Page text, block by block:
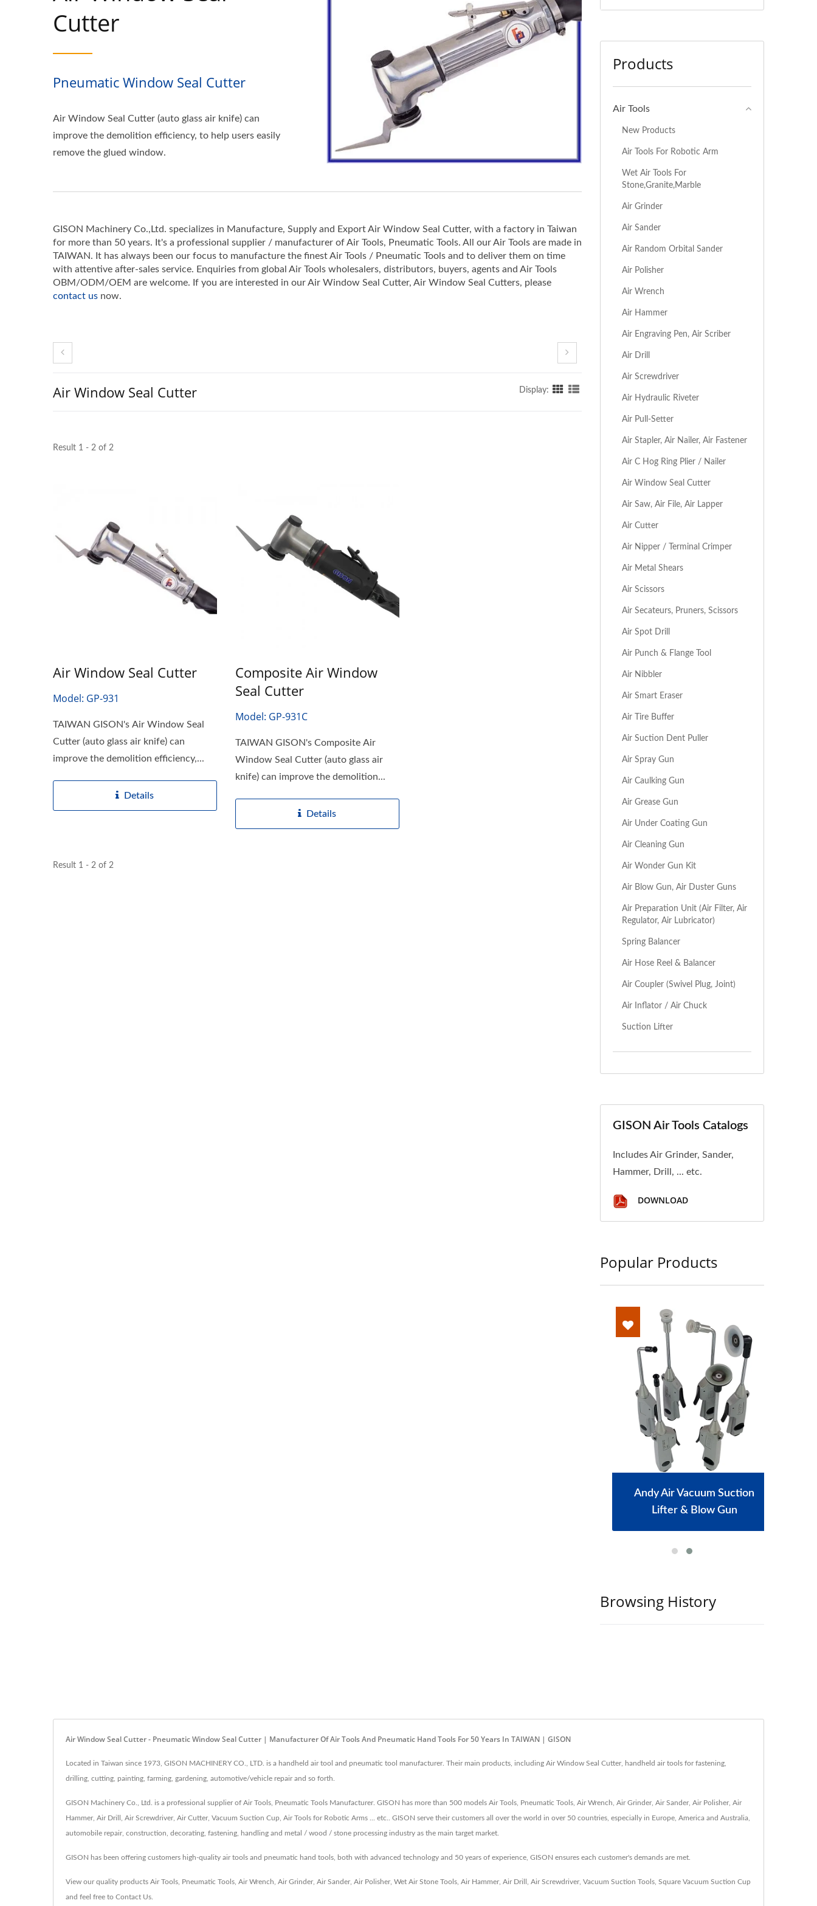
Cutter
Pneumatic Window Seal Cutter
Air Window Seal Cutter (auto glass air knife) can
improve the demolition efficiency, to help users easily
remove the glued window.
GISON Machinery Co.,Ltd. specializes in Manufacture, Supply and Export Air Window Seal Cutter, with a factory in Taiwan
for more than 50 years. It's a professional supplier / manufacturer of Air Tools, Pneumatic Tools. All our Air Tools are made in
TAIWAN. It has always been our focus to manufacture the finest Air Tools / Pneumatic Tools and to deliver them on time
with attentive after-sales service. Enquiries from global Air Tools wholesalers, distributors, buyers, agents and Air Tools
OBM/ODM/OEM are welcome. If you are interested in our Air Window Seal Cutter, Air Window Seal Cutters, please
contact us now.
Air Window Seal Cutter Display:
Result 1 - 2 of 2
Air Window Seal Cutter
Model: GP-931
TAIWAN GISON's Air Window Seal
Cutter (auto glass air knife) can
improve the demolition efficiency,...
Details
Composite Air Window
Seal Cutter
Model: GP-931C
TAIWAN GISON's Composite Air
Window Seal Cutter (auto glass air
knife) can improve the demolition...
Details
Result 1 - 2 of 2
Products
Air Tools
New Products
Air Tools For Robotic Arm
Wet Air Tools For
Stone,Granite,Marble
Air Grinder
Air Sander
Air Random Orbital Sander
Air Polisher
Air Wrench
Air Hammer
Air Engraving Pen, Air Scriber
Air Drill
Air Screwdriver
Air Hydraulic Riveter
Air Pull-Setter
Air Stapler, Air Nailer, Air Fastener
Air C Hog Ring Plier / Nailer
Air Window Seal Cutter
Air Saw, Air File, Air Lapper
Air Cutter
Air Nipper / Terminal Crimper
Air Metal Shears
Air Scissors
Air Secateurs, Pruners, Scissors
Air Spot Drill
Air Punch & Flange Tool
Air Nibbler
Air Smart Eraser
Air Tire Buffer
Air Suction Dent Puller
Air Spray Gun
Air Caulking Gun
Air Grease Gun
Air Under Coating Gun
Air Cleaning Gun
Air Wonder Gun Kit
Air Blow Gun, Air Duster Guns
Air Preparation Unit (Air Filter, Air
Regulator, Air Lubricator)
Spring Balancer
Air Hose Reel & Balancer
Air Coupler (Swivel Plug, Joint)
Air Inflator / Air Chuck
Suction Lifter
GISON Air Tools Catalogs
Includes Air Grinder, Sander,
Hammer, Drill, ... etc.
DOWNLOAD
Popular Products
Andy Air Vacuum Suction
Lifter & Blow Gun
Browsing History
Air Window Seal Cutter - Pneumatic Window Seal Cutter | Manufacturer Of Air Tools And Pneumatic Hand Tools For 50 Years In TAIWAN | GISON
Located in Taiwan since 1973, GISON MACHINERY CO., LTD. is a handheld air tool and pneumatic tool manufacturer. Their main products, including Air Window Seal Cutter, handheld air tools for fastening,
drilling, cutting, painting, farming, gardening, automotive/vehicle repair and so forth.
GISON Machinery Co., Ltd. is a professional supplier of Air Tools, Pneumatic Tools Manufacturer. GISON has more than 500 models Air Tools, Pneumatic Tools, Air Wrench, Air Grinder, Air Sander, Air Polisher, Air
Hammer, Air Drill, Air Screwdriver, Air Cutter, Vacuum Suction Cup, Air Tools for Robotic Arms ... etc.. GISON serve their customers all over the world in over 50 countries, especially in Europe, America and Australia,
automobile repair, construction, decorating, fastening, handling and metal / wood / stone processing industry as the main target market.
GISON has been offering customers high-quality air tools and pneumatic hand tools, both with advanced technology and 50 years of experience, GISON ensures each customer's demands are met.
View our quality products Air Tools Pneumatic Tools Air Wrench Air Grinder, Air Sander, Air Polisher, Wet Air Stone Tools Air Hammer, Air Drill Air Screwdriver, Vacuum Suction Tools Square Vacuum Suction Cup
and feel free to Contact Us